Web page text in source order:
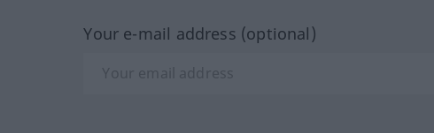
Your e-mail address (optional)